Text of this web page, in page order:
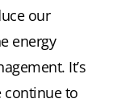
our
energy
It’s
continue to